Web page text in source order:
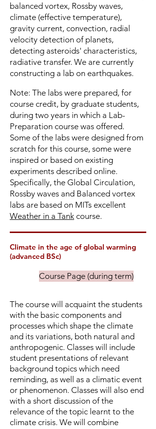
balanced vortex, Rossby waves,
climate (effective temperature),
gravity current, convection, radial
velocity detection of planets,
detecting asteroids' characteristics,
radiative transfer. We are currently
constructing a lab on earthquakes.
Note: The labs were prepared, for
course credit, by graduate students,
during two years in which a Lab-
Preparation course was offered.
Some of the labs were designed from
scratch for this course, some were
inspired or based on existing
experiments described online.
Specifically, the Global Circulation,
Rossby waves and Balanced vortex
labs are based on MITs excellent
Weather in a Tank course.
Climate in the age of global warming
(advanced BSc)
Course Page (during term)
The course will acquaint the students
with the basic components and
processes which shape the climate
and its variations, both natural and
anthropogenic. Classes will include
student presentations of relevant
background topics which need
reminding, as well as a climatic event
or phenomenon. Classes will also end
with a short discussion of the
relevance of the topic learnt to the
climate crisis. We will combine